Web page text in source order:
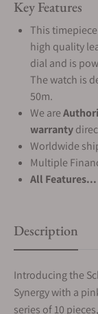
Key Features
This
high quality
dial and is
The watch is
50m.
We are
warranty
Worldwide
Multiple
All Features...
Description
Introducing the
Synergy with a
series of 10